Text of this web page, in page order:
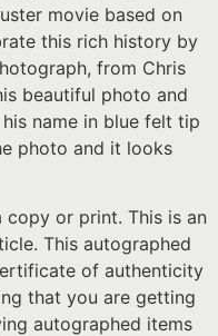
movie based on
this rich history by
from Chris
beautiful photo and
name in blue felt tip
photo and it looks
or print. This is an
This autographed
of authenticity
that you are getting
autographed items